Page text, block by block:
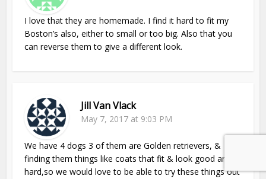
I love that they are homemade. I find it hard to fit my
Boston’s also, either to small or too big. Also that you
can reverse them to give a different look.
Jill Van Vlack
May 7, 2017 at 9:03 PM
We have 4 dogs 3 of them are Golden retrievers, &
finding them things like coats that fit & look good are
hard,so we would love to be able to try these things out